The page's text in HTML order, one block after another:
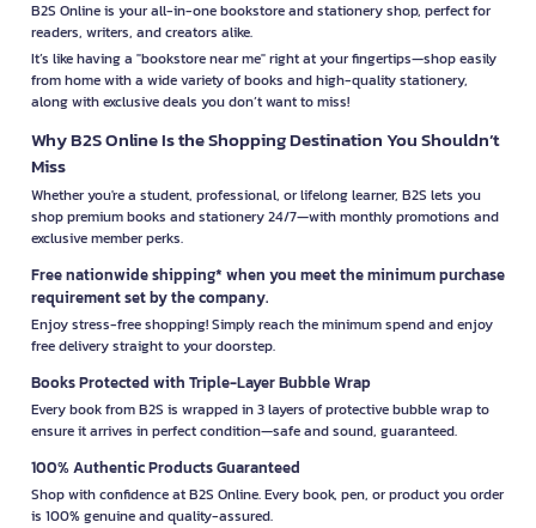
B2S Online is your all-in-one bookstore and stationery shop, perfect for
readers, writers, and creators alike.
It’s like having a "bookstore near me" right at your fingertips—shop easily
from home with a wide variety of books and high-quality stationery,
along with exclusive deals you don’t want to miss!
Why B2S Online Is the Shopping Destination You Shouldn’t
Miss
Whether you're a student, professional, or lifelong learner, B2S lets you
shop premium books and stationery 24/7—with monthly promotions and
exclusive member perks.
Free nationwide shipping* when you meet the minimum purchase
requirement set by the company.
Enjoy stress-free shopping! Simply reach the minimum spend and enjoy
free delivery straight to your doorstep.
Books Protected with Triple-Layer Bubble Wrap
Every book from B2S is wrapped in 3 layers of protective bubble wrap to
ensure it arrives in perfect condition—safe and sound, guaranteed.
100% Authentic Products Guaranteed
Shop with confidence at B2S Online. Every book, pen, or product you order
is 100% genuine and quality-assured.